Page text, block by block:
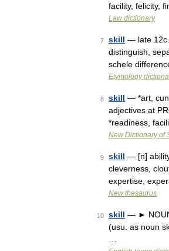
facility, felicity,
Law dictionary
7 skill — late
distinguish,
schele
Etymology
8 skill — *art,
adjectives at
*readiness,
New Dictionary of
9 skill — [n]
cleverness,
expertise,
New thesaurus
10 skill — ►
(usu. as noun